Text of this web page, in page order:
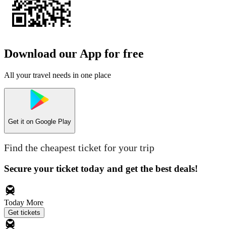
Download our App for free
All your travel needs in one place
Get it on Google Play
Find the cheapest ticket for your trip
Secure your ticket today and get the best deals!
Today More
Get tickets